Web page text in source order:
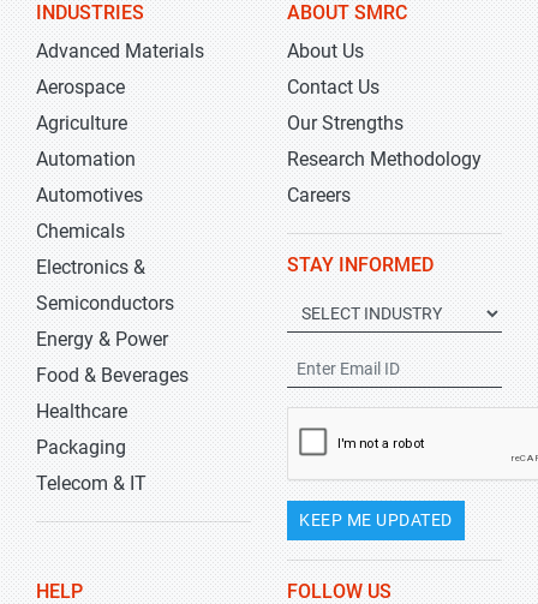
INDUSTRIES
Advanced Materials
Aerospace
Agriculture
Automation
Automotives
Chemicals
Electronics &
Semiconductors
Energy & Power
Food & Beverages
Healthcare
Packaging
Telecom & IT
ABOUT SMRC
About Us
Contact Us
Our Strengths
Research Methodology
Careers
STAY INFORMED
KEEP ME UPDATED
HELP
FOLLOW US